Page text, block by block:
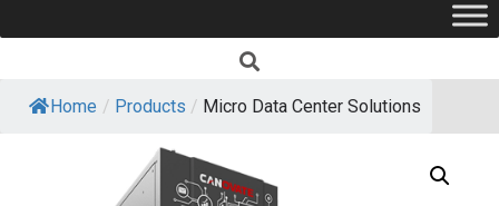
Home / Products / Micro Data Center Solutions